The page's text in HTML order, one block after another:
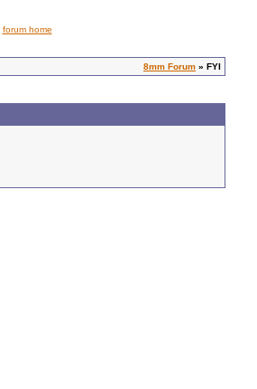
forum home
8mm Forum » FYI